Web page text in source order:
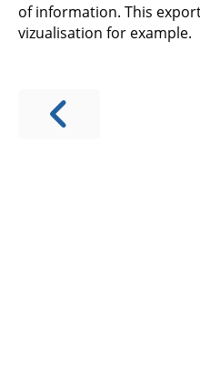
of information. This
vizualisation for example.